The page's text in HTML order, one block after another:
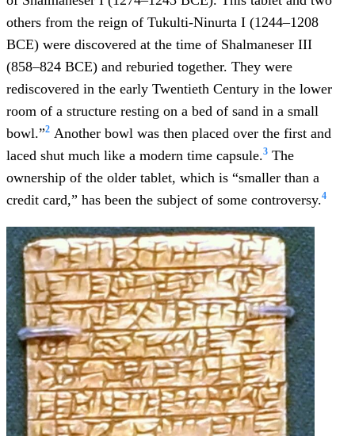
others from the reign of Tukulti-Ninurta I (1244–1208
BCE) were discovered at the time of Shalmaneser III
(858–824 BCE) and reburied together. They were
rediscovered in the early Twentieth Century in the lower
room of a structure resting on a bed of sand in a small
bowl.”2 Another bowl was then placed over the first and
laced shut much like a modern time capsule.3 The
ownership of the older tablet, which is “smaller than a
credit card,” has been the subject of some controversy.4